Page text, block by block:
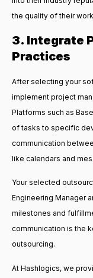
the quality of their
3. Integrate
Practices
After selecting your
implement project
Platforms such as
of tasks to specific
communication
like calendars and
Your selected
Engineering Manager
milestones and
communication is the
outsourcing.
At Hashlogics, we